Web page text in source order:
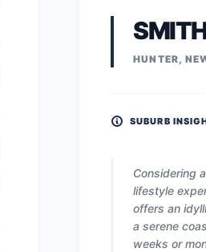
HUNTER,
SUBURB
Considering
lifestyle
offers an
a serene
weeks or